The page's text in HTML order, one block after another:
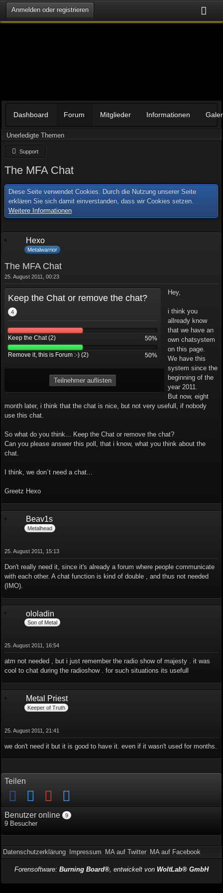
Anmelden oder registrieren
Dashboard Forum Mitglieder Informationen
Unerledigte Themen
Support
The MFA Chat
Diese Seite verwendet Cookies. Durch die Nutzung unserer Seite
erklären Sie sich damit einverstanden, dass wir Cookies setzen.
Weitere Informationen
Hexo
Metalwarrior
The MFA Chat
25. August 2011, 00:23
Keep the Chat or remove the chat?
4
Keep the Chat (2) 50%
Remove it, this is Forum :-) (2) 50%
Teilnehmer auflisten
Hey,
i think you
allready know
that we have an
own chatsystem
on this page.
We have this
system since the
beginning of the
year 2011.
But now, eight
month later, i think that the chat is nice, but not very usefull, if nobody
use this chat.
So what do you think... Keep the Chat or remove the chat?
Can you please answer this poll, that i know, what you think about the
chat.
I think, we don´t need a chat...
Greetz Hexo
Beav1s
Metalhead
25. August 2011, 15:13
Don't really need it, since it's already a forum where people communicate
with each other. A chat function is kind of double , and thus not needed
(IMO).
ololadin
Son of Metal
25. August 2011, 16:54
atm not needed , but i just remember the radio show of majesty . it was
cool to chat during the radioshow . for such situations its usefull
Metal Priest
Keeper of Truth
25. August 2011, 21:41
we don't need it but it is good to have it. even if it wasn't used for months.
Teilen
Benutzer online 9
9 Besucher
Datenschutzerklärung Impressum MA auf Twitter MA auf Facebook
Forensoftware: Burning Board®, entwickelt von WoltLab® GmbH